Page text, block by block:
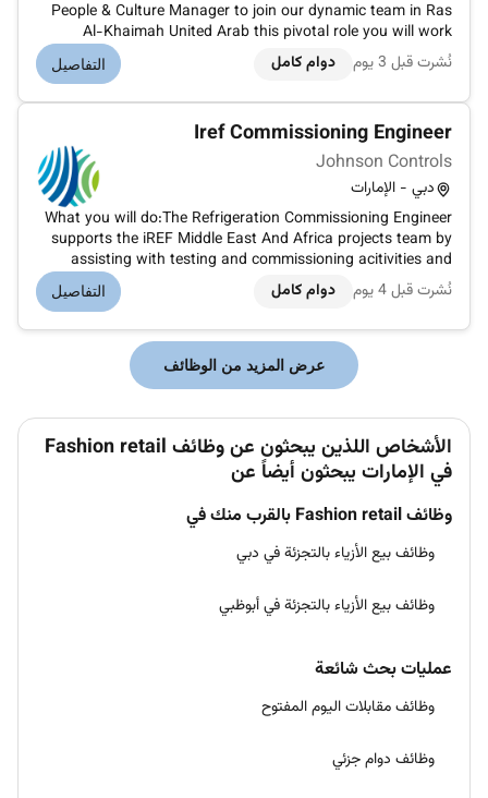
People & Culture Manager to join our dynamic team in Ras
Al-Khaimah United Arab this pivotal role you will work
closely with the Director of People & Culture to drive
employee engagement foster a positive work environment
نُشرت قبل 3 يوم دوام كامل التفاصيل
Iref Commissioning Engineer
Johnson Controls
دبي - الإمارات
What you will do:The Refrigeration Commissioning Engineer
supports the iREF Middle East And Africa projects team by
assisting with testing and commissioning acitivities and
review logic and drawings supplier submittals and activities
of industrial refrigeration systems and iREF equipments
نُشرت قبل 4 يوم دوام كامل التفاصيل
عرض المزيد من الوظائف
الأشخاص اللذين يبحثون عن وظائف Fashion retail
في الإمارات يبحثون أيضاً عن
وظائف Fashion retail بالقرب منك في
وظائف بيع الأزياء بالتجزئة في دبي
وظائف بيع الأزياء بالتجزئة في أبوظبي
عمليات بحث شائعة
وظائف مقابلات اليوم المفتوح
وظائف دوام جزئي